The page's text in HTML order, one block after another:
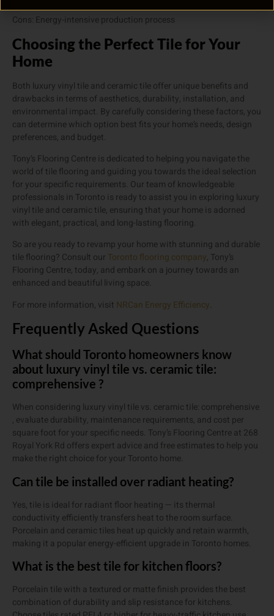
Cons: Energy-intensive production process
Choosing the Perfect Tile for Your
Home
Both luxury vinyl tile and ceramic tile offer unique benefits and
drawbacks in terms of aesthetics, durability, installation, and
environmental impact. By carefully considering these factors, you
can determine which option best fits your home’s needs, design
preferences, and budget.
Tony’s Flooring Centre is dedicated to helping you navigate the
world of tile flooring and guiding you towards the ideal selection
for your specific requirements. Our team of knowledgeable
professionals in Toronto is ready to assist you in exploring luxury
vinyl tile and ceramic tile, ensuring that your home is adorned
with elegant, practical, and long-lasting flooring.
So are you ready to revamp your home with stunning and durable
tile flooring? Consult our Toronto flooring company, Tony’s
Flooring Centre, today, and embark on a journey towards an
enhanced and beautiful living space.
For more information, visit NRCan Energy Efficiency.
Frequently Asked Questions
What should Toronto homeowners know
about luxury vinyl tile vs. ceramic tile:
comprehensive ?
When considering luxury vinyl tile vs. ceramic tile: comprehensive
, evaluate durability, maintenance requirements, and cost per
square foot for your specific needs. Tony’s Flooring Centre at 268
Royal York Rd offers expert advice and free estimates to help you
make the right choice for your Toronto home.
Can tile be installed over radiant heating?
Yes, tile is ideal for radiant floor heating — its thermal
conductivity efficiently transfers heat to the room surface.
Porcelain and ceramic tiles heat up quickly and retain warmth,
making it a popular energy-efficient upgrade in Toronto homes.
What is the best tile for kitchen floors?
Porcelain tile with a textured or matte finish provides the best
combination of durability and slip resistance for kitchens.